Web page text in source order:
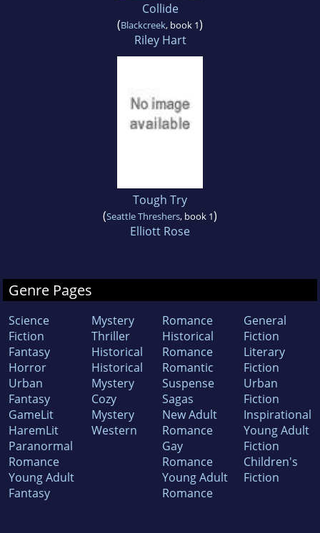
Collide
(Blackcreek, book 1)
Riley Hart
Tough Try
(Seattle Threshers, book 1)
Elliott Rose
Genre Pages
Science
Fiction
Fantasy
Horror
Urban
Fantasy
GameLit
HaremLit
Paranormal
Romance
Young Adult
Fantasy
Mystery
Thriller
Historical
Historical
Mystery
Cozy
Mystery
Western
Romance
Historical
Romance
Romantic
Suspense
Sagas
New Adult
Romance
Gay
Romance
Young Adult
Romance
General
Fiction
Literary
Fiction
Urban
Fiction
Inspirational
Young Adult
Fiction
Children's
Fiction